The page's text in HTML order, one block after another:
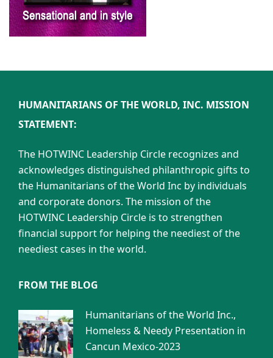
HUMANITARIANS OF THE WORLD, INC. MISSION
STATEMENT:
The HOTWINC Leadership Circle recognizes and
acknowledges distinguished philanthropic gifts to
the Humanitarians of the World Inc by individuals
and corporate donors. The mission of the
HOTWINC Leadership Circle is to strengthen
financial support for helping the neediest of the
neediest cases in the world.
FROM THE BLOG
Humanitarians of the World Inc.,
Homeless & Needy Presentation in
Cancun Mexico-2023